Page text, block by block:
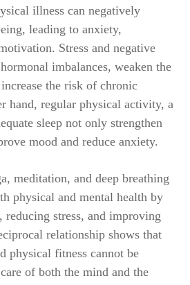
illness can negatively
leading to anxiety,
Stress and negative
imbalances, weaken the
the risk of chronic
hand, regular physical activity, a
sleep not only strengthen
mood and reduce anxiety.
meditation, and deep breathing
physical and mental health by
stress, and improving
relationship shows that
physical fitness cannot be
of both the mind and the